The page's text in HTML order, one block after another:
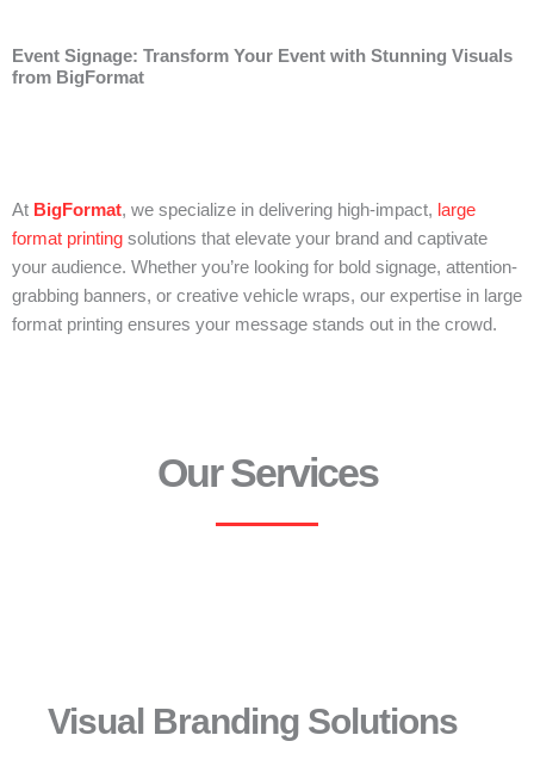
Event Signage: Transform Your Event with Stunning Visuals
from BigFormat
At BigFormat, we specialize in delivering high-impact, large
format printing solutions that elevate your brand and captivate
your audience. Whether you’re looking for bold signage, attention-
grabbing banners, or creative vehicle wraps, our expertise in large
format printing ensures your message stands out in the crowd.
Our Services
Visual Branding Solutions